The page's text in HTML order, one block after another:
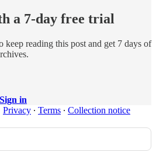
a 7-day free trial
keep reading this post and get 7 days of
Sign in
Privacy ∙ Terms ∙ Collection notice